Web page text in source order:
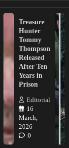
Treasure
Hunter
Tommy
Thompson
Released
After Ten
Years in
Prison
Editorial
16
March,
2026
0